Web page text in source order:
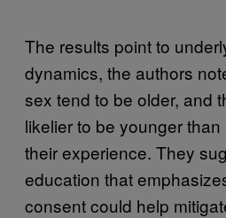
The results point to
dynamics, the authors
sex tend to be older, and
likelier to be younger
their experience. They
education that
consent could help